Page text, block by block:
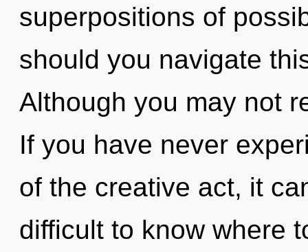
superpositions of
should you navigate
Although you may not
If you have never
of the creative act, it
difficult to know where